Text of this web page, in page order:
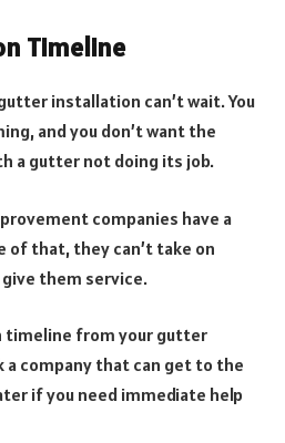
Timeline
installation can’t wait. You
and you don’t want the
a gutter not doing its job.
companies have a
of that, they can’t take on
them service.
timeline from your gutter
company that can get to the
if you need immediate help